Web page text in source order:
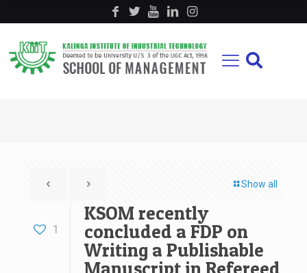
Show all
1
KSOM recently
concluded a FDP on
Writing a Publishable